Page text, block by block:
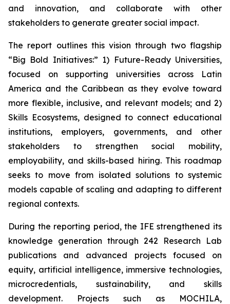
and innovation, and collaborate with other
stakeholders to generate greater social impact.
The report outlines this vision through two flagship
“Big Bold Initiatives:” 1) Future-Ready Universities,
focused on supporting universities across Latin
America and the Caribbean as they evolve toward
more flexible, inclusive, and relevant models; and 2)
Skills Ecosystems, designed to connect educational
institutions, employers, governments, and other
stakeholders to strengthen social mobility,
employability, and skills-based hiring. This roadmap
seeks to move from isolated solutions to systemic
models capable of scaling and adapting to different
regional contexts.
During the reporting period, the IFE strengthened its
knowledge generation through 242 Research Lab
publications and advanced projects focused on
equity, artificial intelligence, immersive technologies,
microcredentials, sustainability, and skills
development. Projects such as MOCHILA,